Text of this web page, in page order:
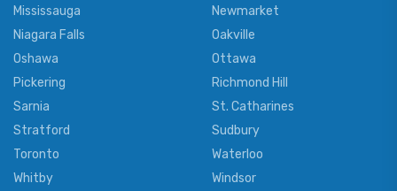
Mississauga
Newmarket
Niagara Falls
Oakville
Oshawa
Ottawa
Pickering
Richmond Hill
Sarnia
St. Catharines
Stratford
Sudbury
Toronto
Waterloo
Whitby
Windsor